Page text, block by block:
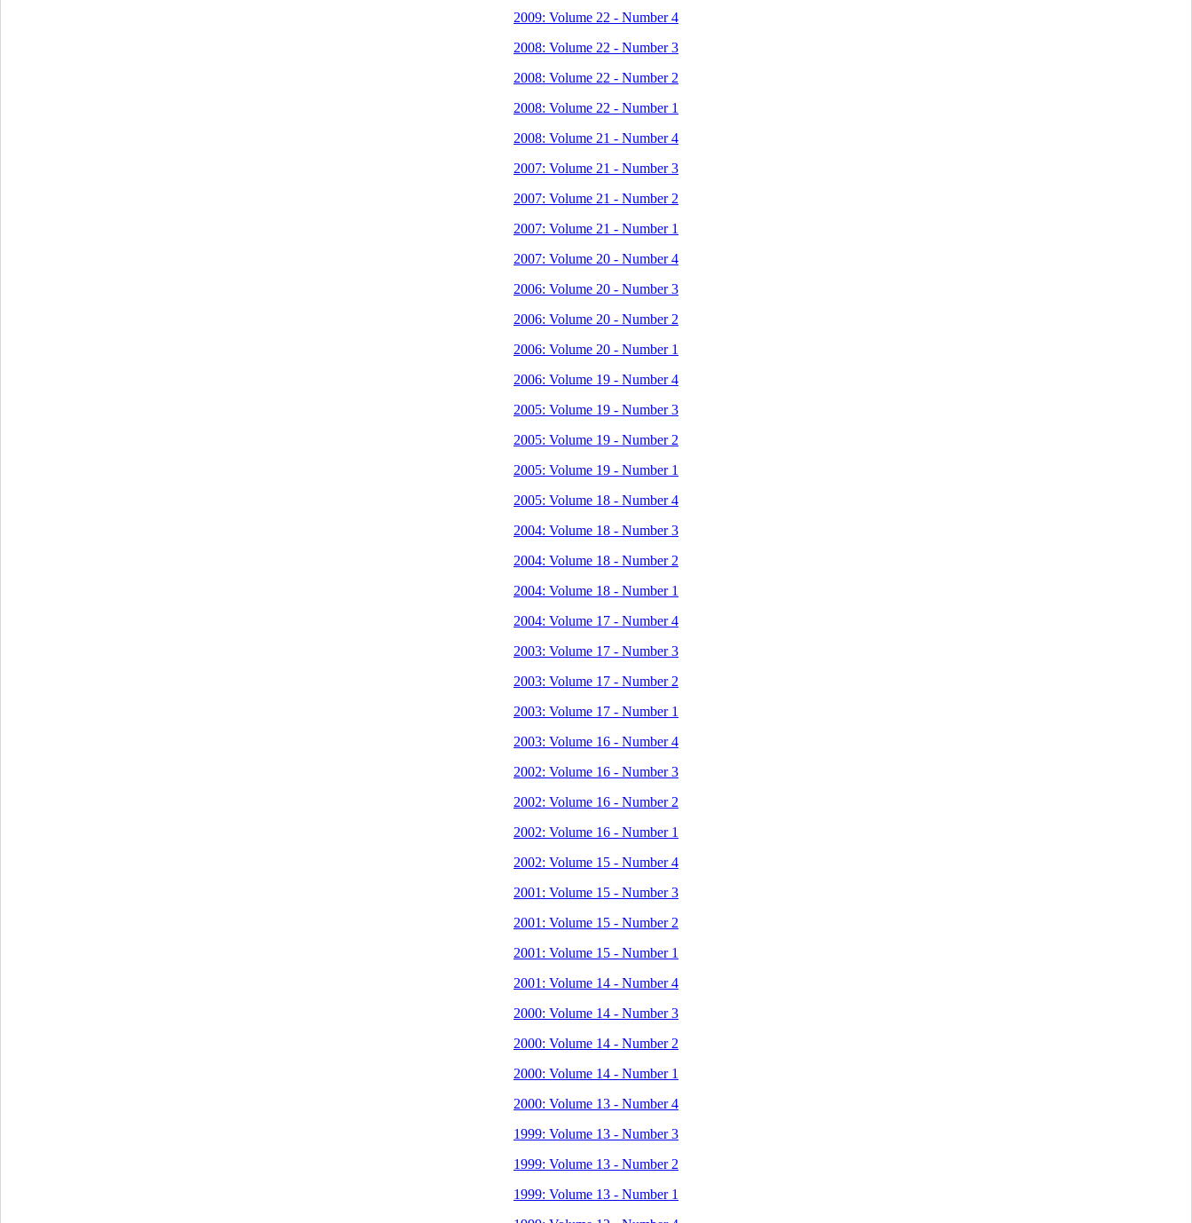
2009: Volume 22 - Number 4
2008: Volume 22 - Number 3
2008: Volume 22 - Number 2
2008: Volume 22 - Number 1
2008: Volume 21 - Number 4
2007: Volume 21 - Number 3
2007: Volume 21 - Number 2
2007: Volume 21 - Number 1
2007: Volume 20 - Number 4
2006: Volume 20 - Number 3
2006: Volume 20 - Number 2
2006: Volume 20 - Number 1
2006: Volume 19 - Number 4
2005: Volume 19 - Number 3
2005: Volume 19 - Number 2
2005: Volume 19 - Number 1
2005: Volume 18 - Number 4
2004: Volume 18 - Number 3
2004: Volume 18 - Number 2
2004: Volume 18 - Number 1
2004: Volume 17 - Number 4
2003: Volume 17 - Number 3
2003: Volume 17 - Number 2
2003: Volume 17 - Number 1
2003: Volume 16 - Number 4
2002: Volume 16 - Number 3
2002: Volume 16 - Number 2
2002: Volume 16 - Number 1
2002: Volume 15 - Number 4
2001: Volume 15 - Number 3
2001: Volume 15 - Number 2
2001: Volume 15 - Number 1
2001: Volume 14 - Number 4
2000: Volume 14 - Number 3
2000: Volume 14 - Number 2
2000: Volume 14 - Number 1
2000: Volume 13 - Number 4
1999: Volume 13 - Number 3
1999: Volume 13 - Number 2
1999: Volume 13 - Number 1